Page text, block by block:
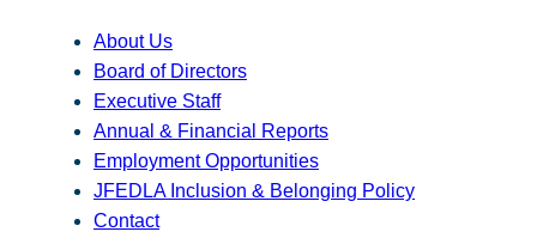
About Us
Board of Directors
Executive Staff
Annual & Financial Reports
Employment Opportunities
JFEDLA Inclusion & Belonging Policy
Contact